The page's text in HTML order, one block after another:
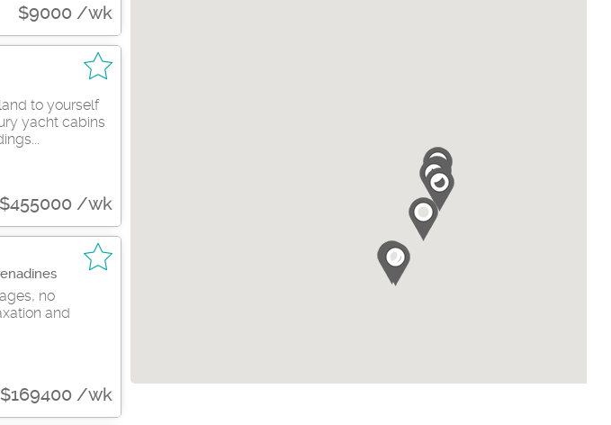
$9000 /wk
to yourself
yacht cabins
$455000 /wk
no
and
$169400 /wk